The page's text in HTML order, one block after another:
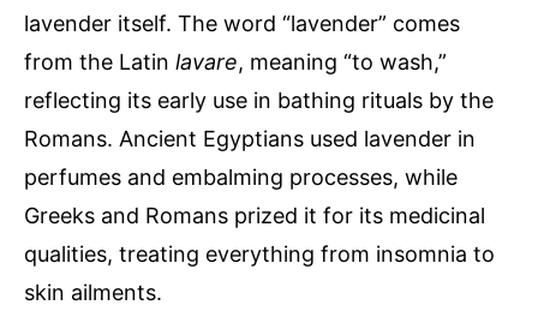
lavender itself. The word “lavender” comes
from the Latin lavare, meaning “to wash,”
reflecting its early use in bathing rituals by the
Romans. Ancient Egyptians used lavender in
perfumes and embalming processes, while
Greeks and Romans prized it for its medicinal
qualities, treating everything from insomnia to
skin ailments.